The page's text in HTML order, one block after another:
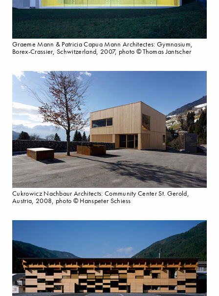
Cukrowicz Nachbaur Architects: Community Center St. Gerold,
Austria, 2008, photo © Hanspeter Schiess
Graeme Mann & Patricia Capua Mann Architectes: Gymnasium,
Borex-Crassier, Schwitzerland, 2007, photo © Thomas Jantscher